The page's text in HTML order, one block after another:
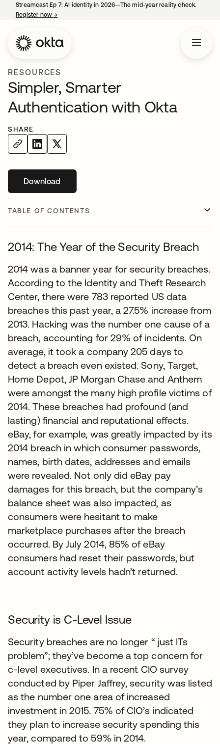
Streamcast Ep 7: AI identity in 2026—The mid-year reality check.
Register now→
RESOURCES
Simpler, Smarter
Authentication with Okta
SHARE
Downloadopens in a new tab
TABLE OF CONTENTS
2014: The Year of the Security Breach
2014 was a banner year for security breaches.
According to the Identity and Theft Research
Center, there were 783 reported US data
breaches this past year, a 27.5% increase from
2013. Hacking was the number one cause of a
breach, accounting for 29% of incidents. On
average, it took a company 205 days to
detect a breach even existed. Sony, Target,
Home Depot, JP Morgan Chase and Anthem
were amongst the many high profile victims of
2014. These breaches had profound (and
lasting) financial and reputational effects.
eBay, for example, was greatly impacted by its
2014 breach in which consumer passwords,
names, birth dates, addresses and emails
were revealed. Not only did eBay pay
damages for this breach, but the company’s
balance sheet was also impacted, as
consumers were hesitant to make
marketplace purchases after the breach
occurred. By July 2014, 85% of eBay
consumers had reset their passwords, but
account activity levels hadn’t returned.
Security is C-Level Issue
Security breaches are no longer “ just ITs
problem”; they’ve become a top concern for
c-level executives. In a recent CIO survey
conducted by Piper Jaffrey, security was listed
as the number one area of increased
investment in 2015. 75% of CIO’s indicated
they plan to increase security spending this
year, compared to 59% in 2014.